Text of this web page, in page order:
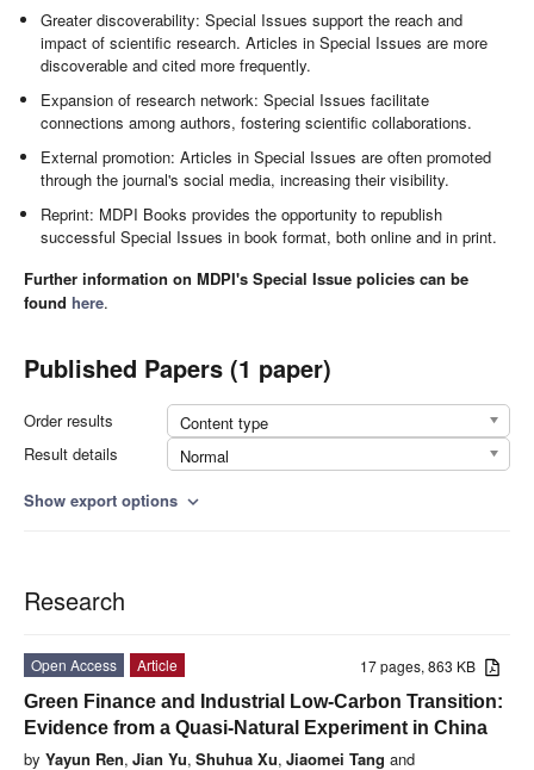
Greater discoverability: Special Issues support the reach and
impact of scientific research. Articles in Special Issues are more
discoverable and cited more frequently.
Expansion of research network: Special Issues facilitate
connections among authors, fostering scientific collaborations.
External promotion: Articles in Special Issues are often promoted
through the journal's social media, increasing their visibility.
Reprint: MDPI Books provides the opportunity to republish
successful Special Issues in book format, both online and in print.
Further information on MDPI's Special Issue policies can be
found here.
Published Papers (1 paper)
Order results
Content type
Result details
Normal
Show export options expand_more
Research
17 pages, 863 KB
Open Access
Article
Green Finance and Industrial Low-Carbon Transition:
Evidence from a Quasi-Natural Experiment in China
by Yayun Ren, Jian Yu, Shuhua Xu, Jiaomei Tang and